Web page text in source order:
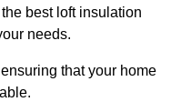
best loft insulation
needs.
that your home